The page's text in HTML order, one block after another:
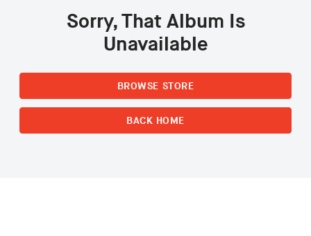
Sorry, That Album Is
Unavailable
BROWSE STORE
BACK HOME